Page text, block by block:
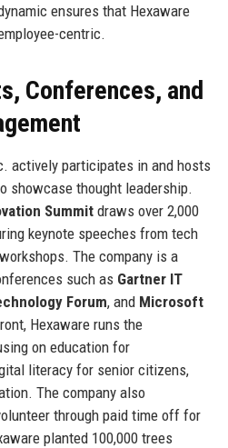
ensures that Hexaware
centric.
Conferences, and
actively participates in and hosts
showcase thought leadership.
Summitdraws over 2,000
keynote speeches from tech
The company is a
such as Gartner IT
Forum, and Microsoft
Hexaware runs the
on education for
literacy for senior citizens,
The company also
through paid time off for
planted 100,000 trees